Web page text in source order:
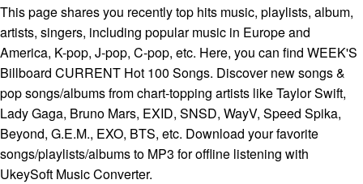
This page shares you recently top hits music, playlists, album,
artists, singers, including popular music in Europe and
America, K-pop, J-pop, C-pop, etc. Here, you can find WEEK'S
Billboard CURRENT Hot 100 Songs. Discover new songs &
pop songs/albums from chart-topping artists like Taylor Swift,
Lady Gaga, Bruno Mars, EXID, SNSD, WayV, Speed Spika,
Beyond, G.E.M., EXO, BTS, etc. Download your favorite
songs/playlists/albums to MP3 for offline listening with
UkeySoft Music Converter.